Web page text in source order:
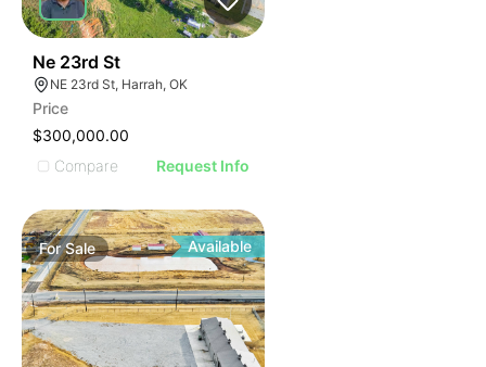
Ne 23rd St
NE 23rd St, Harrah, OK
Price
$300,000.00
Compare
Request Info
ForSale Available